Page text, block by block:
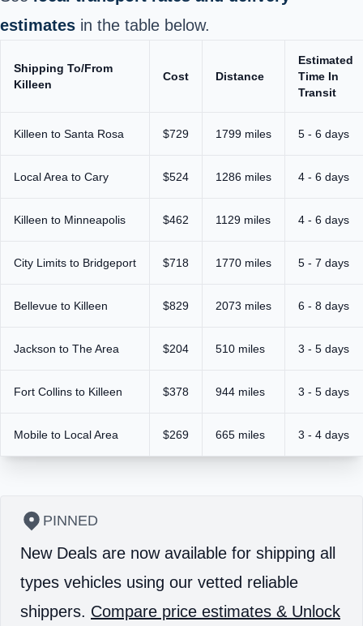
estimates in the table below.
Shipping To/From
Killeen
Cost Distance
Estimated
Time In
Transit
Killeen to Santa Rosa $729 1799 miles 5 - 6 days
Local Area to Cary $524 1286 miles 4 - 6 days
Killeen to Minneapolis $462 1129 miles 4 - 6 days
City Limits to Bridgeport $718 1770 miles 5 - 7 days
Bellevue to Killeen $829 2073 miles 6 - 8 days
Jackson to The Area $204 510 miles 3 - 5 days
Fort Collins to Killeen $378 944 miles 3 - 5 days
Mobile to Local Area $269 665 miles 3 - 4 days
PINNED
New Deals are now available for shipping all
types vehicles using our vetted reliable
shippers. Compare price estimates & Unlock